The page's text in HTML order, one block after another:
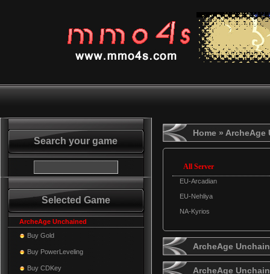
Search your game
Selected Game
ArcheAge Unchained
Buy Gold
Buy PowerLeveling
Buy CDKey
Home » ArcheAge
All Server
EU-Arcadian
EU-Nehliya
NA-Kyrios
ArcheAge
ArcheAge